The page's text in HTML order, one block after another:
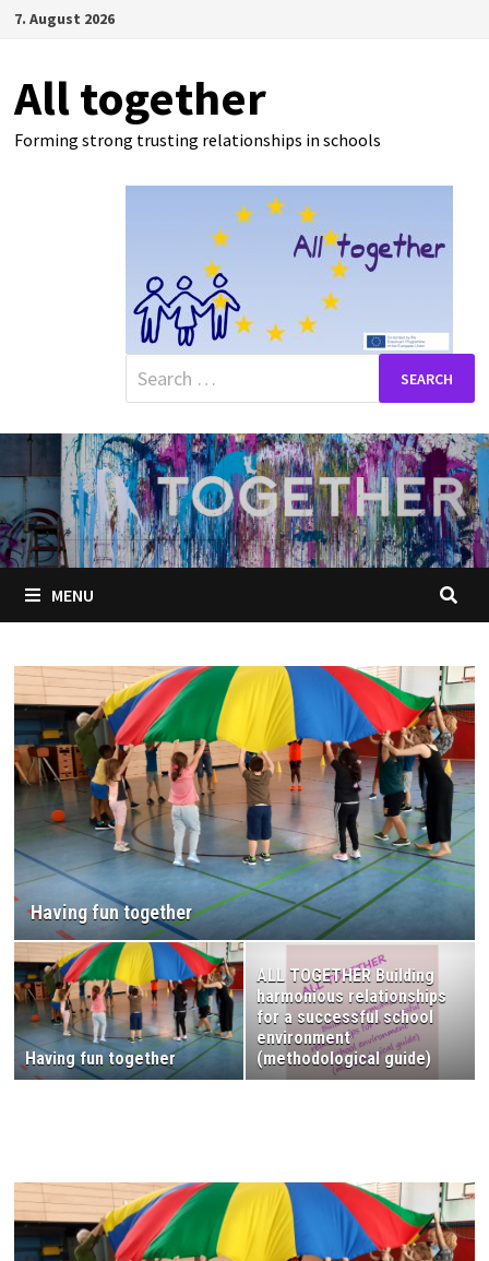
Skip7. August 2026
All together
Forming strong trusting relationships in schools
Search
for:
MENU
ALL TOGETHER Building harmonious relationships
for a successful school environment
(methodological guide)
Having fun together
ALL TOGETHER Building
harmonious relationships
for a successful school
environment
(methodological guide)